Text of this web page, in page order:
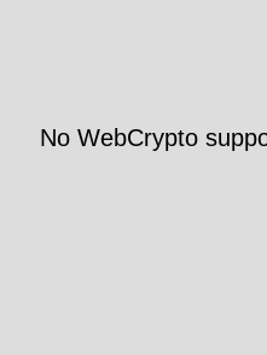
No WebCrypto